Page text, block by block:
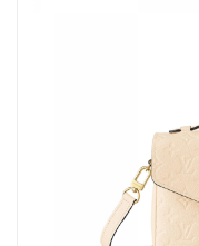
Just Sold: Ella from
Just Sold: Becky from